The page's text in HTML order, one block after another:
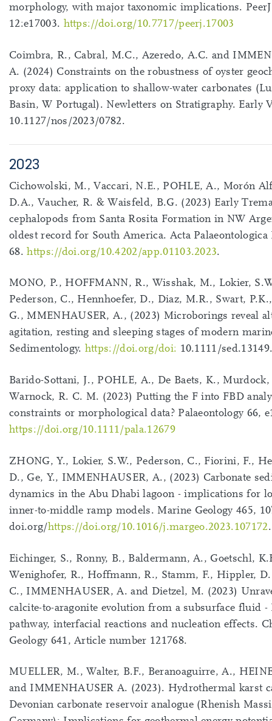
morphology, with major taxonomic implications. PeerJ
12:e17003. https://doi.org/10.7717/peerj.17003
Coimbra, R., Cabral, M.C., Azeredo, A.C. and
A. (2024) Constraints on the robustness of oyster
proxy data: application to shallow-water carbonates
Basin, W Portugal). Newletters on Stratigraphy. Early
10.1127/nos/2023/0782.
2023
Cichowolski, M., Vaccari, N.E., POHLE, A., Morón
D.A., Vaucher, R. & Waisfeld, B.G. (2023) Early
cephalopods from Santa Rosita Formation in NW
oldest record for South America. Acta Palaeontologica
68.https://doi.org/10.4202/app.01103.2023.
MONO, P., HOFFMANN, R., Wisshak, M., Lokier,
Pederson, C., Hennhoefer, D., Diaz, M.R., Swart,
G., MMENHAUSER, A., (2023) Microborings reveal
agitation, resting and sleeping stages of modern
Sedimentology. https://doi.org/doi: 10.1111/
Barido-Sottani, J., POHLE, A., De Baets, K.,
Warnock, R. C. M. (2023) Putting the F into FBD
constraints or morphological data? Palaeontology 66,
https://doi.org/10.1111/pala.12679
ZHONG, Y., Lokier, S.W., Pederson, C., Fiorini, F.,
D., Ge, Y., IMMENHAUSER, A., (2023) Carbonate
dynamics in the Abu Dhabi lagoon - implications for
inner-to-middle ramp models. Marine Geology 465,
doi.org/https://doi.org/10.1016/j.margeo.2023.107172.
Eichinger, S., Ronny, B., Baldermann, A., Goetschl,
Wenighofer, R., Hoffmann, R., Stamm, F., Hippler,
C., IMMENHAUSER, A. and Dietzel, M. (2023)
calcite-to-aragonite evolution from a subsurface fluid -
pathway, interfacial reactions and nucleation effects.
Geology 641, Article number 121768.
MUELLER, M., Walter, B.F., Beranoaguirre, A.,
and IMMENHAUSER A. (2023). Hydrothermal karst
Devonian carbonate reservoir analogue (Rhenish